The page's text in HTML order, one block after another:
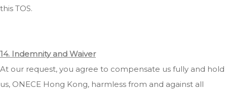
this TOS.
14. Indemnity and Waiver
At our request, you agree to compensate us fully and hold
us, ONECE Hong Kong, harmless from and against all